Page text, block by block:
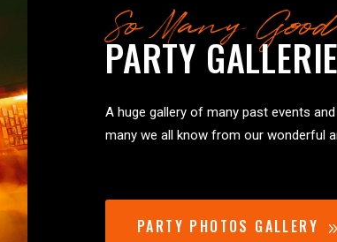
So Many
PARTY
A huge gallery of many past events
many we all know from our wonderful
PARTY PHOTOS GALLERY